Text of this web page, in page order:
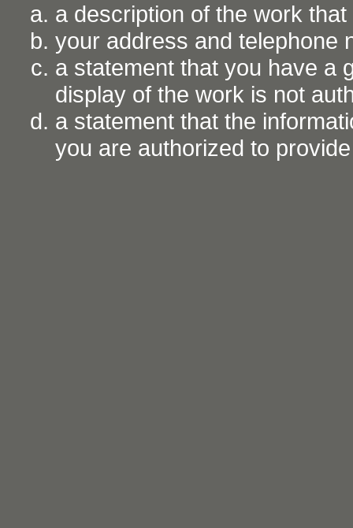
a description of the work
your address and telephone
a statement that you have a
display of the work is not
a statement that the
you are authorized to